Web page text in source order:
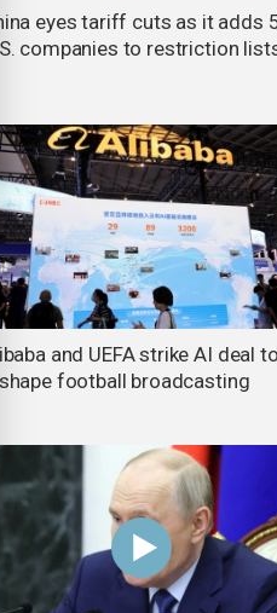
eyes tariff cuts as it adds
companies to restriction
and UEFA strike AI deal to
football broadcasting